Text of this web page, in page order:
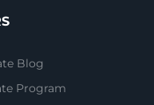
Blog
Program